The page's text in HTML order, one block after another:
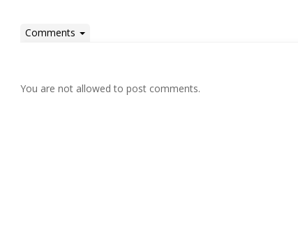
Comments
You are not allowed to post comments.